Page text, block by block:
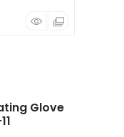
Glove